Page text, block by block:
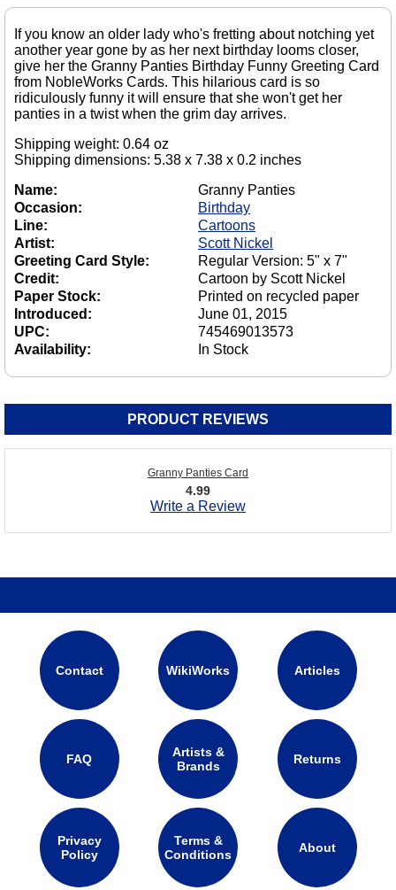
If you know an older lady who's fretting about notching yet
another year gone by as her next birthday looms closer,
give her the Granny Panties Birthday Funny Greeting Card
from NobleWorks Cards. This hilarious card is so
ridiculously funny it will ensure that she won't get her
panties in a twist when the grim day arrives.
Shipping weight: 0.64 oz
Shipping dimensions: 5.38 x 7.38 x 0.2 inches
Name:
Granny Panties
Occasion:
Birthday
Line:
Cartoons
Artist:
Scott Nickel
Greeting Card Style:
Regular Version: 5" x 7"
Credit:
Cartoon by Scott Nickel
Paper Stock:
Printed on recycled paper
Introduced:
June 01, 2015
UPC:
745469013573
Availability:
In Stock
PRODUCT REVIEWS
Granny Panties Card
4.99
Write a Review
Contact WikiWorks Articles
FAQ
Artists &
Brands
Returns
Privacy
Policy
Terms &
Conditions
About